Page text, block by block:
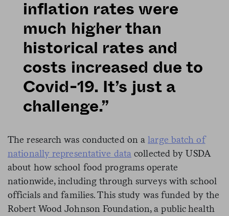
inflation rates were
much higher than
historical rates and
costs increased due to
Covid-19. It’s just a
challenge.”
The research was conducted on a large batch of
nationally representative data collected by USDA
about how school food programs operate
nationwide, including through surveys with school
officials and families. This study was funded by the
Robert Wood Johnson Foundation, a public health